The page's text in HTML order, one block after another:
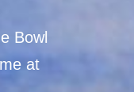
Bowl
at